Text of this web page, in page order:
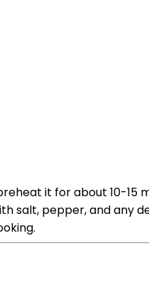
it for about 10-15
salt, pepper, and any